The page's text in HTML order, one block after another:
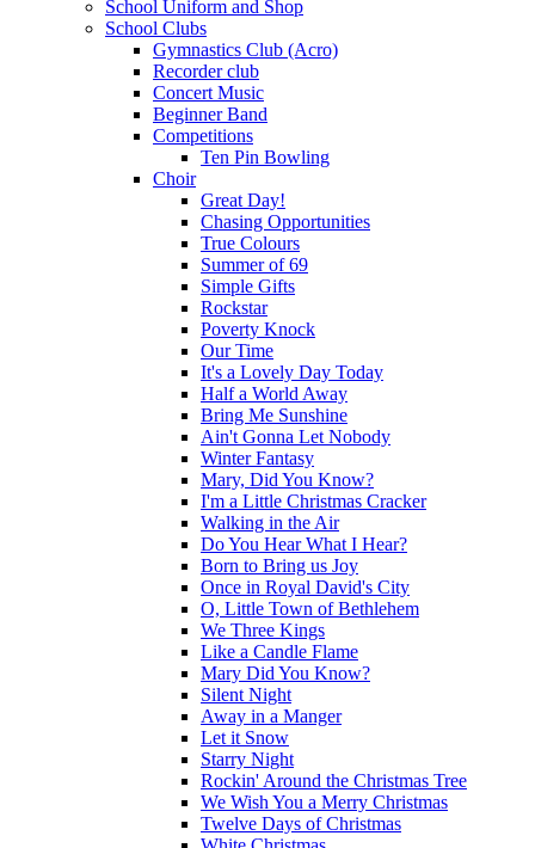
School Uniform and Shop
School Clubs
Gymnastics Club (Acro)
Recorder club
Concert Music
Beginner Band
Competitions
Ten Pin Bowling
Choir
Great Day!
Chasing Opportunities
True Colours
Summer of 69
Simple Gifts
Rockstar
Poverty Knock
Our Time
It's a Lovely Day Today
Half a World Away
Bring Me Sunshine
Ain't Gonna Let Nobody
Winter Fantasy
Mary, Did You Know?
I'm a Little Christmas Cracker
Walking in the Air
Do You Hear What I Hear?
Born to Bring us Joy
Once in Royal David's City
O, Little Town of Bethlehem
We Three Kings
Like a Candle Flame
Mary Did You Know?
Silent Night
Away in a Manger
Let it Snow
Starry Night
Rockin' Around the Christmas Tree
We Wish You a Merry Christmas
Twelve Days of Christmas